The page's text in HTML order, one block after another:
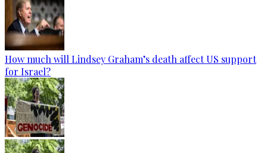
How much will Lindsey Graham’s death affect US support
for Israel?